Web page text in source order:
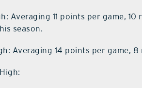
Averaging 11 points per game, 10
season.
Averaging 14 points per game,